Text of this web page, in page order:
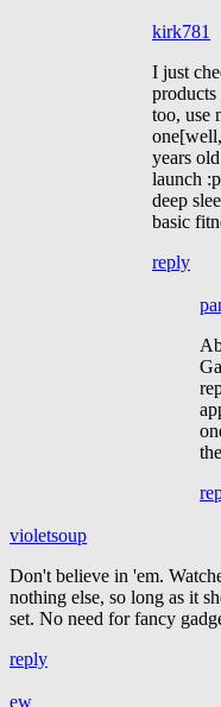
kirk781
I just
too, use
years
launch
deep
basic
reply
violetsoup
Don't believe in 'em.
nothing else, so long as it
set. No need for fancy
reply
ew